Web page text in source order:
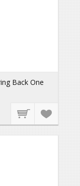
Back One